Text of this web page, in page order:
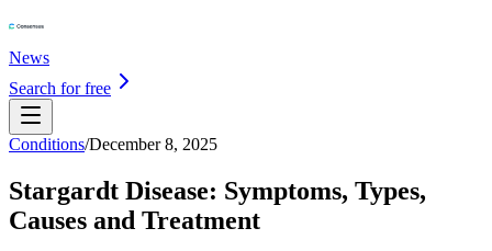
News
Search for free
Conditions/December 8, 2025
Stargardt Disease: Symptoms, Types,
Causes and Treatment